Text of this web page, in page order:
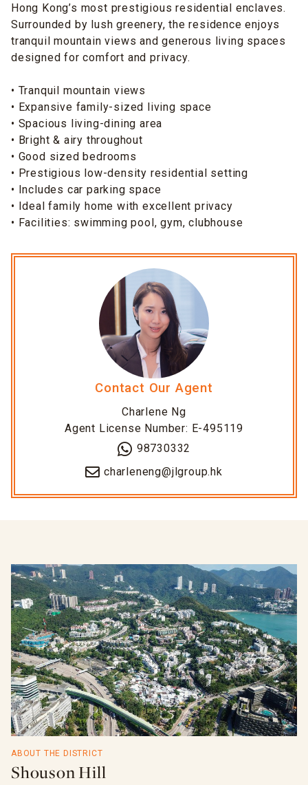
Hong Kong’s most prestigious residential enclaves.
Surrounded by lush greenery, the residence enjoys
tranquil mountain views and generous living spaces
designed for comfort and privacy.
• Tranquil mountain views
• Expansive family-sized living space
• Spacious living-dining area
• Bright & airy throughout
• Good sized bedrooms
• Prestigious low-density residential setting
• Includes car parking space
• Ideal family home with excellent privacy
• Facilities: swimming pool, gym, clubhouse
Contact Our Agent
Charlene Ng
Agent License Number: E-495119
98730332
charleneng@jlgroup.hk
ABOUT THE DISTRICT
Shouson Hill